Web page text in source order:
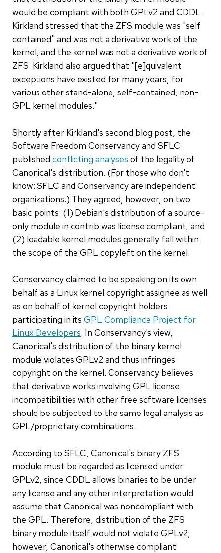
would be compliant with both GPLv2 and CDDL.
Kirkland stressed that the ZFS module was "self
contained" and was not a derivative work of the
kernel, and the kernel was not a derivative work of
ZFS. Kirkland also argued that "[e]quivalent
exceptions have existed for many years, for
various other stand-alone, self-contained, non-
GPL kernel modules."
Shortly after Kirkland's second blog post, the
Software Freedom Conservancy and SFLC
published conflicting analyses of the legality of
Canonical's distribution. (For those who don't
know: SFLC and Conservancy are independent
organizations.) They agreed, however, on two
basic points: (1) Debian's distribution of a source-
only module in contrib was license compliant, and
(2) loadable kernel modules generally fall within
the scope of the GPL copyleft on the kernel.
Conservancy claimed to be speaking on its own
behalf as a Linux kernel copyright assignee as well
as on behalf of kernel copyright holders
participating in its GPL Compliance Project for
Linux Developers. In Conservancy's view,
Canonical's distribution of the binary kernel
module violates GPLv2 and thus infringes
copyright on the kernel. Conservancy believes
that derivative works involving GPL license
incompatibilities with other free software licenses
should be subjected to the same legal analysis as
GPL/proprietary combinations.
According to SFLC, Canonical's binary ZFS
module must be regarded as licensed under
GPLv2, since CDDL allows binaries to be under
any license and any other interpretation would
assume that Canonical was noncompliant with
the GPL. Therefore, distribution of the ZFS
binary module itself would not violate GPLv2;
however, Canonical's otherwise compliant